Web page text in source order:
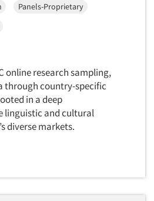
Panels-Proprietary
online research sampling,
through country-specific
in a deep
linguistic and cultural
diverse markets.